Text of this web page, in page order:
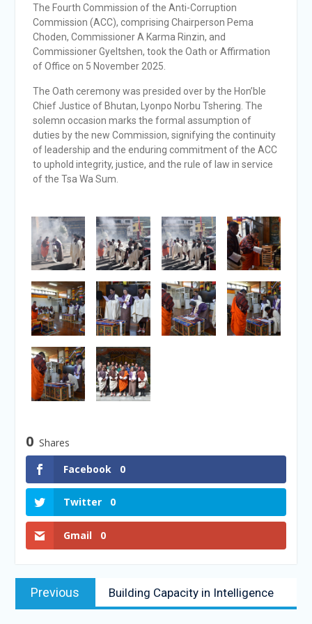
The Fourth Commission of the Anti-Corruption
Commission (ACC), comprising Chairperson Pema
Choden, Commissioner A Karma Rinzin, and
Commissioner Gyeltshen, took the Oath or Affirmation
of Office on 5 November 2025.
The Oath ceremony was presided over by the Hon’ble
Chief Justice of Bhutan, Lyonpo Norbu Tshering. The
solemn occasion marks the formal assumption of
duties by the new Commission, signifying the continuity
of leadership and the enduring commitment of the ACC
to uphold integrity, justice, and the rule of law in service
of the Tsa Wa Sum.
0 Shares
Facebook
0
Twitter 0
Gmail 0
Previous Building Capacity in Intelligence